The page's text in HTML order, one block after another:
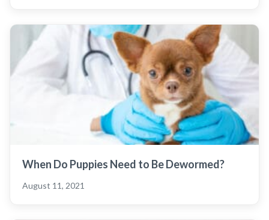
When Do Puppies Need to Be Dewormed?
August 11, 2021